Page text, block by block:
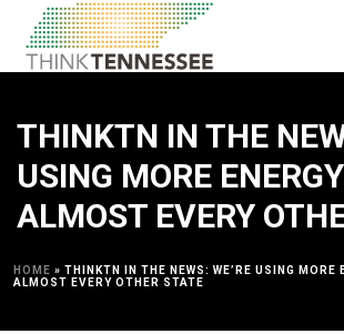
THINKTN IN THE
USING MORE
ALMOST EVERY
HOME » THINKTN IN THE NEWS: WE’RE USING MORE
ALMOST EVERY OTHER STATE